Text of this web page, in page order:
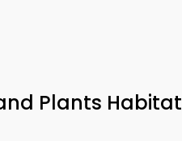
Plants Habitat